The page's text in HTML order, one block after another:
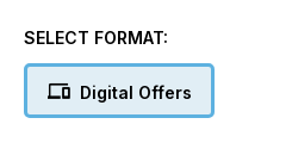
SELECT FORMAT:
Digital Offers